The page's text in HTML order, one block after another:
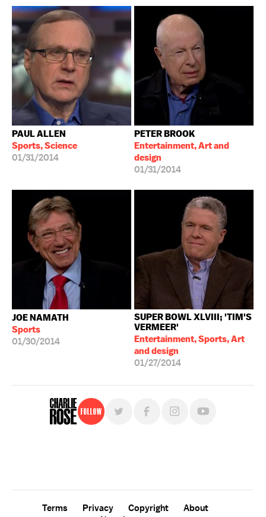
PAUL ALLEN
Sports, Science
01/31/2014
PETER BROOK
Entertainment, Art and
design
01/31/2014
JOE NAMATH
Sports
01/30/2014
SUPER BOWL XLVIII; 'TIM'S
VERMEER'
Entertainment, Sports, Art
and design
01/27/2014
Follow
Terms Privacy Copyright
About